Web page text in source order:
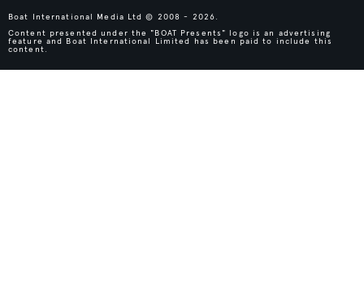
Boat International Media Ltd © 2008 - 2026.
Content presented under the "BOAT Presents" logo is an advertising
feature and Boat International Limited has been paid to include this
content.